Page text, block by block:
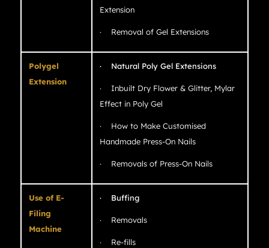
Extension
· Removal of Gel Extensions
Polygel
Extension
· Natural Poly Gel Extensions
· Inbuilt Dry Flower & Glitter, Mylar
Effect in Poly Gel
· How to Make Customised
Handmade Press-On Nails
· Removals of Press-On Nails
Use of E-
Filing
Machine
· Buffing
· Removals
· Re-fills